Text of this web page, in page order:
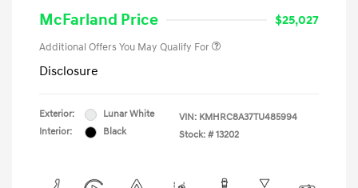
McFarland Price $25,027
Additional Offers You May Qualify For
Disclosure
Exterior:
Lunar White
Interior:
Black
VIN: KMHRC8A37TU485994
Stock: # 13202